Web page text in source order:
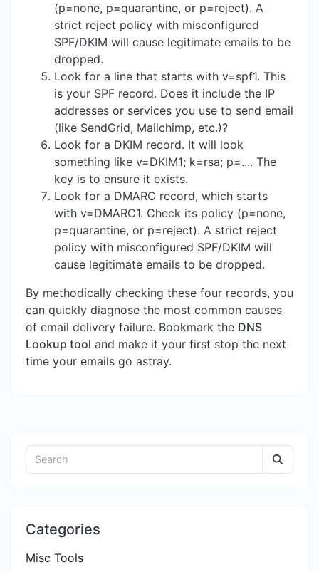
(p=none, p=quarantine, or p=reject). A
strict reject policy with misconfigured
SPF/DKIM will cause legitimate emails to be
dropped.
Look for a line that starts with v=spf1. This
is your SPF record. Does it include the IP
addresses or services you use to send email
(like SendGrid, Mailchimp, etc.)?
Look for a DKIM record. It will look
something like v=DKIM1; k=rsa; p=.... The
key is to ensure it exists.
Look for a DMARC record, which starts
with v=DMARC1. Check its policy (p=none,
p=quarantine, or p=reject). A strict reject
policy with misconfigured SPF/DKIM will
cause legitimate emails to be dropped.
By methodically checking these four records, you
can quickly diagnose the most common causes
of email delivery failure. Bookmark the DNS
Lookup tool and make it your first stop the next
time your emails go astray.
Categories
Misc Tools